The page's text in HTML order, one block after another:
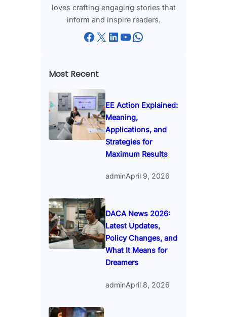
loves crafting engaging stories that
inform and inspire readers.
Facebook X LinkedIn YouTube WhatsApp
Most Recent
EE Action Explained:
Meaning,
Applications, and
Strategies for
Maximum Results
adminApril 9, 2026
DACA News 2026:
Latest Updates,
Policy Changes, and
What It Means for
Dreamers
adminApril 8, 2026